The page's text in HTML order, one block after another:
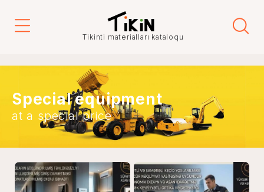
Tikinti materialları kataloqu
Special equipment
at a special price